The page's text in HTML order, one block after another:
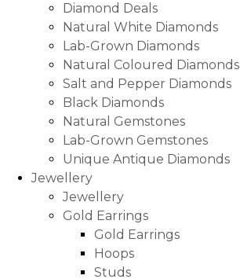
Diamond Deals
Natural White Diamonds
Lab-Grown Diamonds
Natural Coloured Diamonds
Salt and Pepper Diamonds
Black Diamonds
Natural Gemstones
Lab-Grown Gemstones
Unique Antique Diamonds
Jewellery
Jewellery
Gold Earrings
Gold Earrings
Hoops
Studs